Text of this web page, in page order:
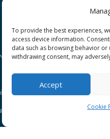
To provide the best experiences,
access device information.
data such as browsing behavior
withdrawing consent, may
Accept
Cookie
Policy
Code of Conduct
statement
statement